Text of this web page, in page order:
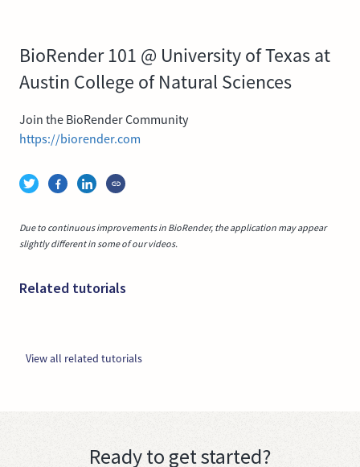
BioRender 101 @ University of Texas at
Austin College of Natural Sciences
Join the BioRender Community
https://biorender.com
Due to continuous improvements in BioRender, the application may appear
slightly different in some of our videos.
Related tutorials
View all related tutorials
Ready to get started?